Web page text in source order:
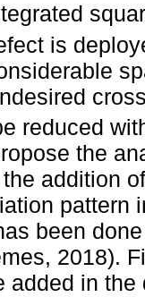
is
reduced
the
addition
pattern
been
2018).
added in